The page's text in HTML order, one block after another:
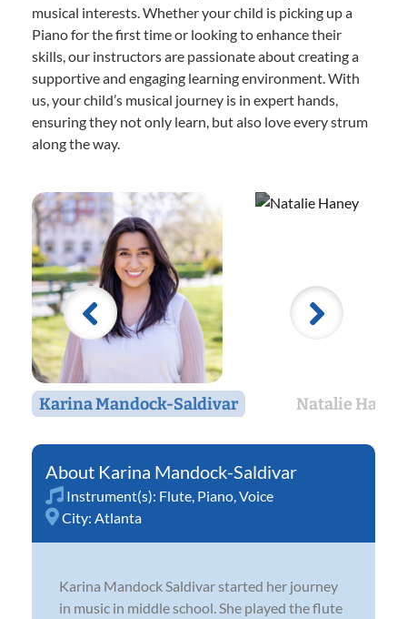
musical interests. Whether your child is picking up a
Piano for the first time or looking to enhance their
skills, our instructors are passionate about creating a
supportive and engaging learning environment. With
us, your child’s musical journey is in expert hands,
ensuring they not only learn, but also love every strum
along the way.
Karina Mandock-Saldivar Natalie Haney
Karina Mandock-Saldivar
Instrument(s): Flute Piano Voice
City: Atlanta
Karina Mandock Saldivar started her journey
in music in middle school. She played the flute